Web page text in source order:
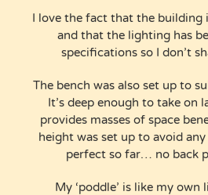
I love the fact that the building
and that the lighting has
specifications so I don’t
The bench was also set up to
It’s deep enough to take on
provides masses of space
height was set up to avoid any
perfect so far… no back
My ‘poddle’ is like my own